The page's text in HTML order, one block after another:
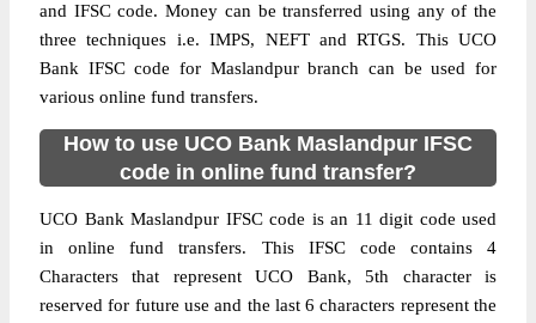
and IFSC code. Money can be transferred using any of the
three techniques i.e. IMPS, NEFT and RTGS. This UCO
Bank IFSC code for Maslandpur branch can be used for
various online fund transfers.
How to use UCO Bank Maslandpur IFSC
code in online fund transfer?
UCO Bank Maslandpur IFSC code is an 11 digit code used
in online fund transfers. This IFSC code contains 4
Characters that represent UCO Bank, 5th character is
reserved for future use and the last 6 characters represent the